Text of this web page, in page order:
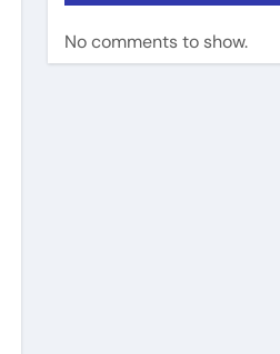
No comments to show.